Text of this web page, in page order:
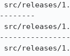
--------
----------------